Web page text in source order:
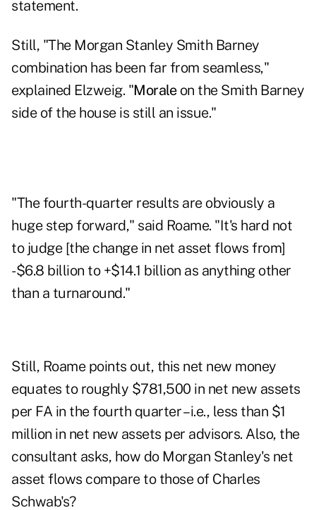
statement.
Still, "The Morgan Stanley Smith Barney
combination has been far from seamless,"
explained Elzweig. "Moraleon the Smith Barney
side of the house is still an issue."
"The fourth-quarter results are obviously a
huge step forward," said Roame. "It's hard not
to judge [the change in net asset flows from]
-$6.8 billion to +$14.1 billion as anything other
than a turnaround."
Still, Roame points out, this net new money
equates to roughly $781,500 in net new assets
per FA in the fourth quarter – i.e., less than $1
million in net new assets per advisors. Also, the
consultant asks, how do Morgan Stanley's net
asset flows compare to those of Charles
Schwab's?